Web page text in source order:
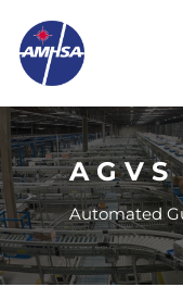
AGVS
Automated